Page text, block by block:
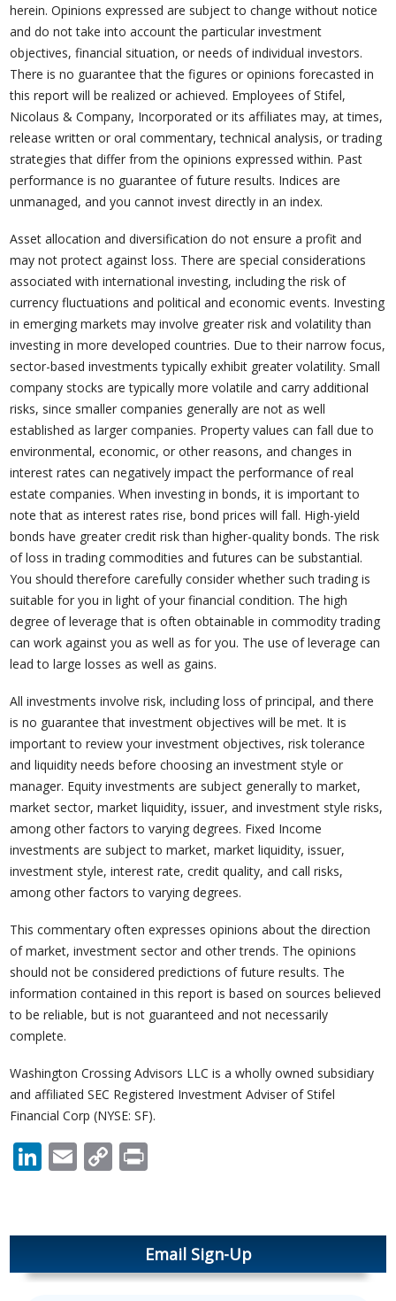
herein. Opinions expressed are subject to change without notice
and do not take into account the particular investment
objectives, financial situation, or needs of individual investors.
There is no guarantee that the figures or opinions forecasted in
this report will be realized or achieved. Employees of Stifel,
Nicolaus & Company, Incorporated or its affiliates may, at times,
release written or oral commentary, technical analysis, or trading
strategies that differ from the opinions expressed within. Past
performance is no guarantee of future results. Indices are
unmanaged, and you cannot invest directly in an index.
Asset allocation and diversification do not ensure a profit and
may not protect against loss. There are special considerations
associated with international investing, including the risk of
currency fluctuations and political and economic events. Investing
in emerging markets may involve greater risk and volatility than
investing in more developed countries. Due to their narrow focus,
sector-based investments typically exhibit greater volatility. Small
company stocks are typically more volatile and carry additional
risks, since smaller companies generally are not as well
established as larger companies. Property values can fall due to
environmental, economic, or other reasons, and changes in
interest rates can negatively impact the performance of real
estate companies. When investing in bonds, it is important to
note that as interest rates rise, bond prices will fall. High-yield
bonds have greater credit risk than higher-quality bonds. The risk
of loss in trading commodities and futures can be substantial.
You should therefore carefully consider whether such trading is
suitable for you in light of your financial condition. The high
degree of leverage that is often obtainable in commodity trading
can work against you as well as for you. The use of leverage can
lead to large losses as well as gains.
All investments involve risk, including loss of principal, and there
is no guarantee that investment objectives will be met. It is
important to review your investment objectives, risk tolerance
and liquidity needs before choosing an investment style or
manager. Equity investments are subject generally to market,
market sector, market liquidity, issuer, and investment style risks,
among other factors to varying degrees. Fixed Income
investments are subject to market, market liquidity, issuer,
investment style, interest rate, credit quality, and call risks,
among other factors to varying degrees.
This commentary often expresses opinions about the direction
of market, investment sector and other trends. The opinions
should not be considered predictions of future results. The
information contained in this report is based on sources believed
to be reliable, but is not guaranteed and not necessarily
complete.
Washington Crossing Advisors LLC is a wholly owned subsidiary
and affiliated SEC Registered Investment Adviser of Stifel
Financial Corp (NYSE: SF).
LinkedIn
Email
Copy
Link
Email Sign-Up